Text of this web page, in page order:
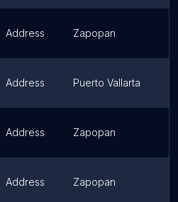
Address Zapopan
Address Puerto Vallarta
Address Zapopan
Address Zapopan